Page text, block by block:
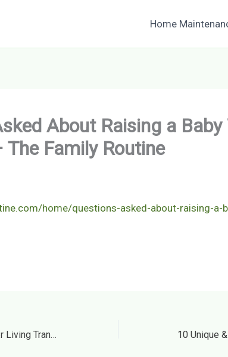
Home
About Raising a
The Family Routine
home/questions-asked-about-raising-a-
The Ultimate Guide to Outdoor Living Transform Your Yard with Seasonal Remodeling – Smart House Fixes